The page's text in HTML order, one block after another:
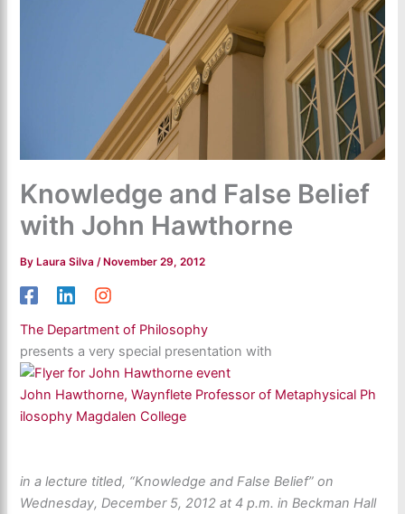
Knowledge and False Belief
with John Hawthorne
By Laura Silva/ November 29, 2012
The Department of Philosophy
presents a very special presentation with
John Hawthorne, Waynflete Professor of Metaphysical Ph
ilosophy Magdalen College
in a lecture titled, “Knowledge and False Belief” on
Wednesday, December 5, 2012 at 4 p.m. in Beckman Hall